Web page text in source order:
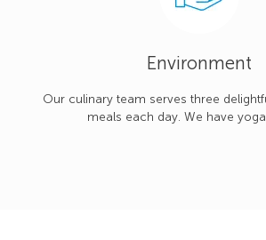
Environment
Our culinary team serves three
meals each day. We have